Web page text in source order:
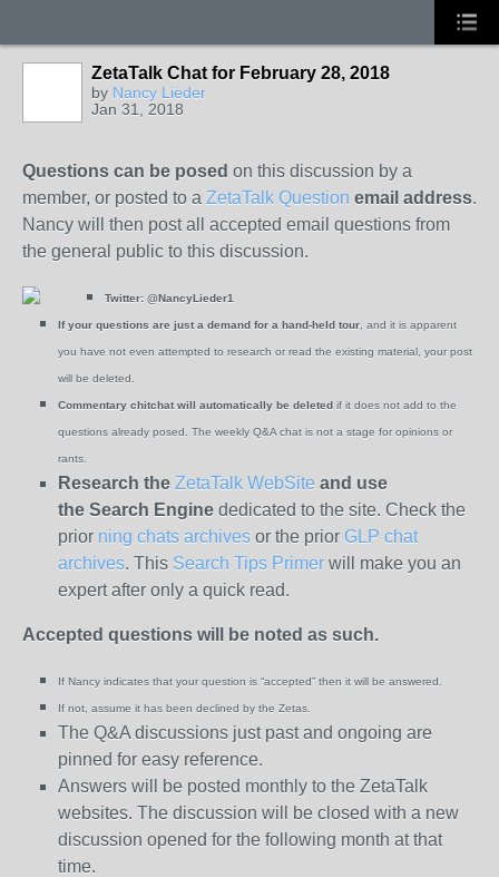
ZetaTalk Chat for February 28, 2018
by Nancy Lieder
Jan 31, 2018
Questions can be posed on this discussion by a
member, or posted to a ZetaTalk Question email address.
Nancy will then post all accepted email questions from
the general public to this discussion.
Twitter: @NancyLieder1
If your questions are just a demand for a hand-held tour , and it is apparent
you have not even attempted to research or read the existing material, your post
will be deleted.
Commentary chitchat will automatically be deleted if it does not add to the
questions already posed. The weekly Q&A chat is not a stage for opinions or
rants.
Research the ZetaTalk WebSite and use
the Search Engine dedicated to the site. Check the
prior ning chats archives or the prior GLP chat
archives. This Search Tips Primer will make you an
expert after only a quick read.
Accepted questions will be noted as such.
If Nancy indicates that your question is “accepted” then it will be answered.
If not, assume it has been declined by the Zetas.
The Q&A discussions just past and ongoing are
pinned for easy reference.
Answers will be posted monthly to the ZetaTalk
websites. The discussion will be closed with a new
discussion opened for the following month at that
time.